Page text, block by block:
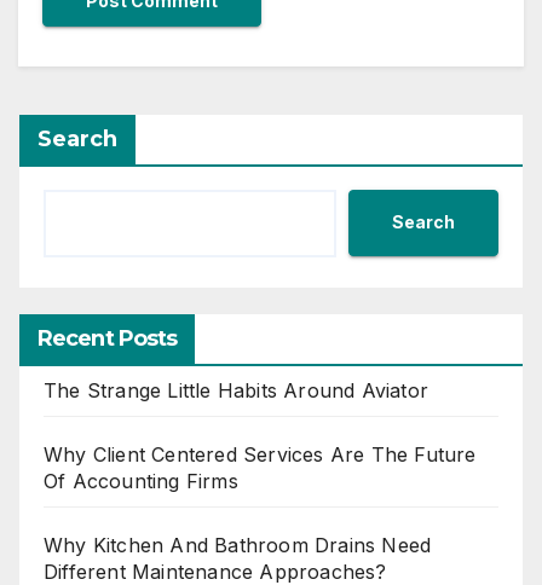
Search
Search
Recent Posts
The Strange Little Habits Around Aviator
Why Client Centered Services Are The Future
Of Accounting Firms
Why Kitchen And Bathroom Drains Need
Different Maintenance Approaches?